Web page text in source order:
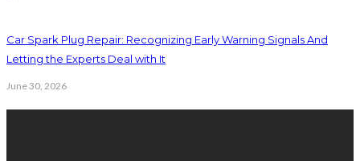
Car Spark Plug Repair: Recognizing Early Warning Signals And
Letting the Experts Deal with It
June 30, 2026